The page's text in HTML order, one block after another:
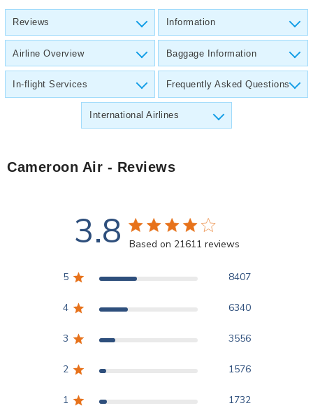
Reviews Information
Airline Overview Baggage Information
In-flight Services Frequently Asked Questions
International Airlines
Cameroon Air - Reviews
3.8 3.8 star rating
Based on 21611 reviews
5 8407
4 6340
3 3556
2 1576
1 1732